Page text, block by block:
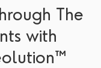
The
with